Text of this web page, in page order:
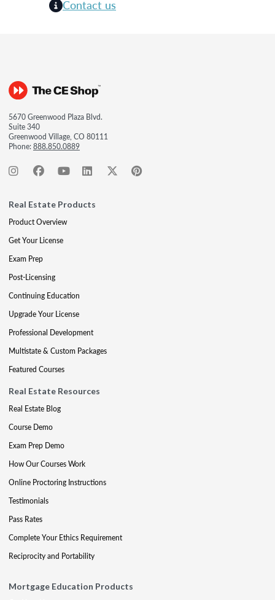
Contact us
5670 Greenwood Plaza Blvd.
Suite 340
Greenwood Village, CO 80111
Phone:888.850.0889
Real Estate Products
Product Overview
Get Your License
Exam Prep
Post-Licensing
Continuing Education
Upgrade Your License
Professional Development
Multistate & Custom Packages
Featured Courses
Real Estate Resources
Real Estate Blog
Course Demo
Exam Prep Demo
How Our Courses Work
Online Proctoring Instructions
Testimonials
Pass Rates
Complete Your Ethics Requirement
Reciprocity and Portability
Mortgage Education Products